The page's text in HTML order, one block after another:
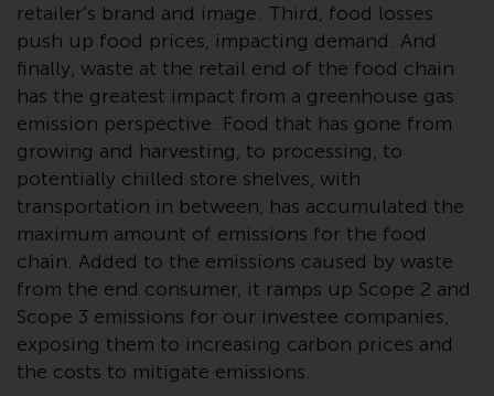
The information on the following
pages relates to foreign collective
investment schemes managed by
RWC Asset Management LLP or
one of its affiliates (the
“Redwheel-managed funds”).
Some of the Redwheel-managed
funds referred to in this website
have not been approved by the
Swiss Financial Market
Supervisory Authority (“FINMA”)
and investors, therefore, do not
benefit from the full investor
protection under the Federal Act
retailer’s brand and image. Third, food losses
push up food prices, impacting demand. And
finally, waste at the retail end of the food chain
has the greatest impact from a greenhouse gas
emission perspective. Food that has gone from
growing and harvesting, to processing, to
potentially chilled store shelves, with
transportation in between, has accumulated the
maximum amount of emissions for the food
chain. Added to the emissions caused by waste
from the end consumer, it ramps up Scope 2 and
Scope 3 emissions for our investee companies,
exposing them to increasing carbon prices and
the costs to mitigate emissions.